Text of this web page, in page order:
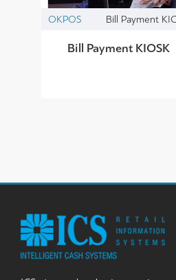
OKPOS Bill Payment
Bill Payment KIOSK